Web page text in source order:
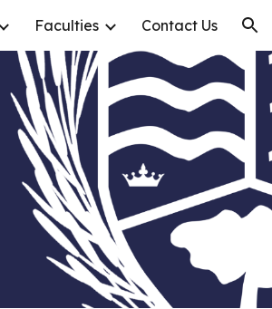
Faculties Contact Us